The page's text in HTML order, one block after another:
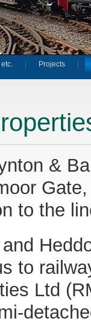
Projects
&
to the
to
Ltd